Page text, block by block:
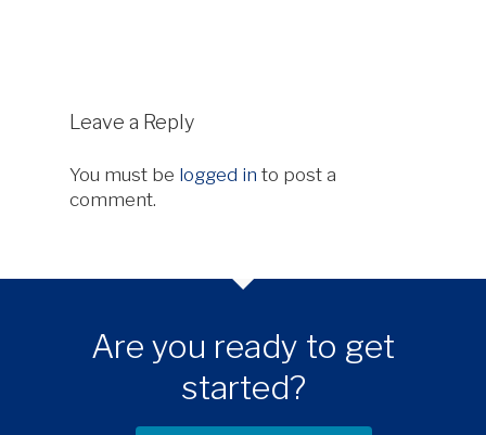
Leave a Reply
You must be logged in to post a
comment.
Are you ready to get
started?